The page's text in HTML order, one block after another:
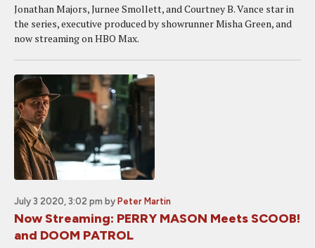
Jonathan Majors, Jurnee Smollett, and Courtney B. Vance star in
the series, executive produced by showrunner Misha Green, and
now streaming on HBO Max.
July 3 2020, 3:02 pm by Peter Martin
Now Streaming: PERRY MASON Meets SCOOB!
and DOOM PATROL